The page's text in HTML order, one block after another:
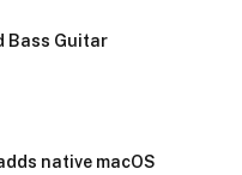
Bass Guitar
native macOS